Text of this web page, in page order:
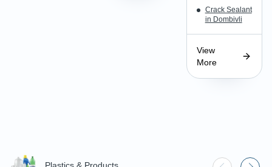
Crack Sealant
in Dombivli
View
More
Plastics & Products